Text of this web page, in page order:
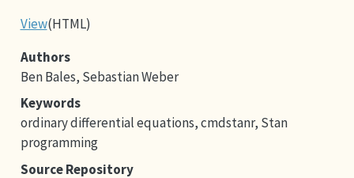
View(HTML)
Authors
Ben Bales, Sebastian Weber
Keywords
ordinary differential equations, cmdstanr, Stan
programming
Source Repository